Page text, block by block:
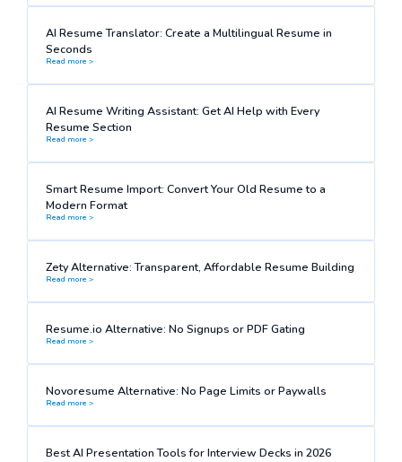
AI Resume Translator: Create a Multilingual Resume in
Seconds
Read more >
AI Resume Writing Assistant: Get AI Help with Every
Resume Section
Read more >
Smart Resume Import: Convert Your Old Resume to a
Modern Format
Read more >
Zety Alternative: Transparent, Affordable Resume Building
Read more >
Resume.io Alternative: No Signups or PDF Gating
Read more >
Novoresume Alternative: No Page Limits or Paywalls
Read more >
Best AI Presentation Tools for Interview Decks in 2026